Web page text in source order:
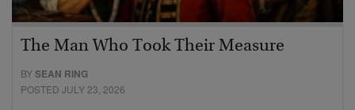
The Man Who Took Their Measure
BYSEAN RING
POSTED JULY 23, 2026